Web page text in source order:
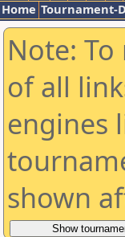
Home Tournament-
Note:
of all
engines
shown